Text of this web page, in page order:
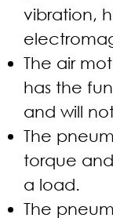
vibration,
The air
has the
and will
The
torque
a load.
The